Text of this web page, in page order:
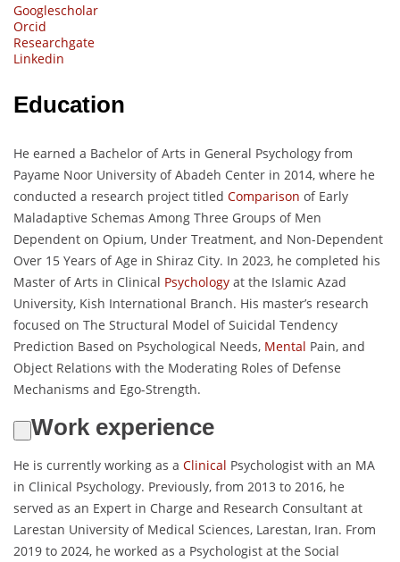
Googlescholar
Orcid
Researchgate
Linkedin
Education
He earned a Bachelor of Arts in General Psychology from
Payame Noor University of Abadeh Center in 2014, where he
conducted a research project titled Comparison of Early
Maladaptive Schemas Among Three Groups of Men
Dependent on Opium, Under Treatment, and Non-Dependent
Over 15 Years of Age in Shiraz City. In 2023, he completed his
Master of Arts in Clinical Psychology at the Islamic Azad
University, Kish International Branch. His master’s research
focused on The Structural Model of Suicidal Tendency
Prediction Based on Psychological Needs, Mental Pain, and
Object Relations with the Moderating Roles of Defense
Mechanisms and Ego-Strength.
Work experience
He is currently working as a Clinical Psychologist with an MA
in Clinical Psychology. Previously, from 2013 to 2016, he
served as an Expert in Charge and Research Consultant at
Larestan University of Medical Sciences, Larestan, Iran. From
2019 to 2024, he worked as a Psychologist at the Social